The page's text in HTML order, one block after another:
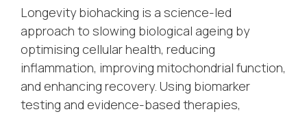
Longevity biohacking is a science-led
approach to slowing biological ageing by
optimising cellular health, reducing
inflammation, improving mitochondrial function,
and enhancing recovery. Using biomarker
testing and evidence-based therapies,